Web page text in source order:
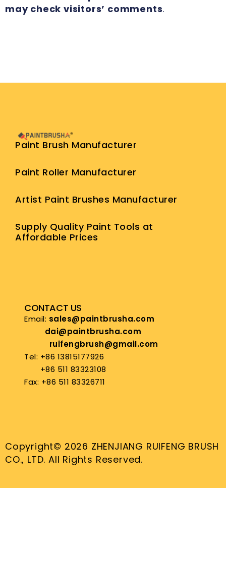
may check visitors’ comments.
Paint Brush Manufacturer
Paint Roller Manufacturer
Artist Paint Brushes Manufacturer
Supply Quality Paint Tools at
Affordable Prices
CONTACT US
Email: sales@paintbrusha.com
dai@paintbrusha.com
ruifengbrush@gmail.com
Tel: +86 13815177926
+86 511 83323108
Fax: +86 511 83326711
Copyright© 2026 ZHENJIANG RUIFENG BRUSH
CO., LTD. All Rights Reserved.